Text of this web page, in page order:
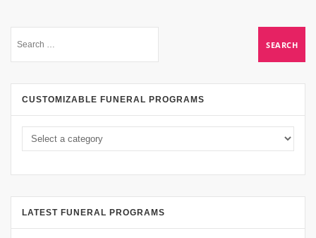
CUSTOMIZABLE FUNERAL PROGRAMS
LATEST FUNERAL PROGRAMS